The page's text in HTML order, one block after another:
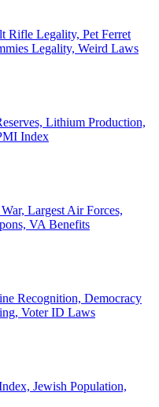
Rifle Legality, Pet Ferret
Legality, Weird Laws
Lithium Production,
Index
Largest Air Forces,
VA Benefits
Recognition, Democracy
Voter ID Laws
Jewish Population,